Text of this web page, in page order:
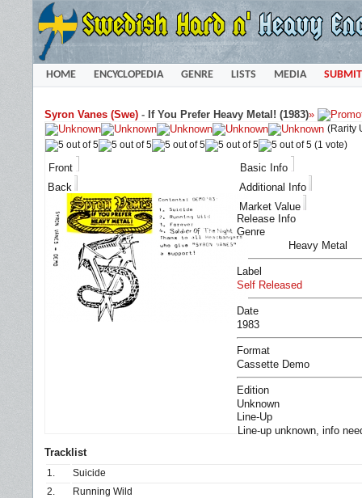
HOME ENCYCLOPEDIA GENRE LISTS MEDIA SUBMIT
Syron Vanes (Swe) - If You Prefer Heavy Metal! (1983)»
(Rarity
(1 vote)
Front
Back
Basic Info
Additional Info
Market Value
Release Info
Genre
Heavy Metal
Label
Self Released
Date
1983
Format
Cassette Demo
Edition
Unknown
Line-Up
Line-up unknown, info
Tracklist
1.
Suicide
2.
Running Wild